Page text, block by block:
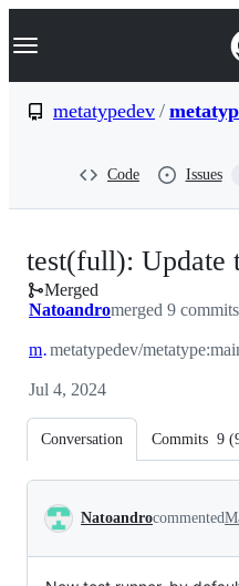
k
p
Navigation Menu
metatypedev /
Code Issues
test(full): Update
Merged
Natoandromerged 9
mainmetatypedev/
Jul 4, 2024
Conversation Commits 9 (
Conversation
Natoandrocommented